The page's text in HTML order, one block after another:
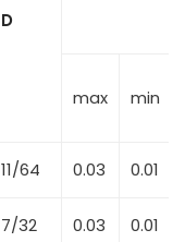
D
max min
11/64 0.03 0.01
7/32 0.03 0.01